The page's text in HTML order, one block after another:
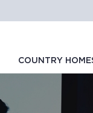
COUNTRY